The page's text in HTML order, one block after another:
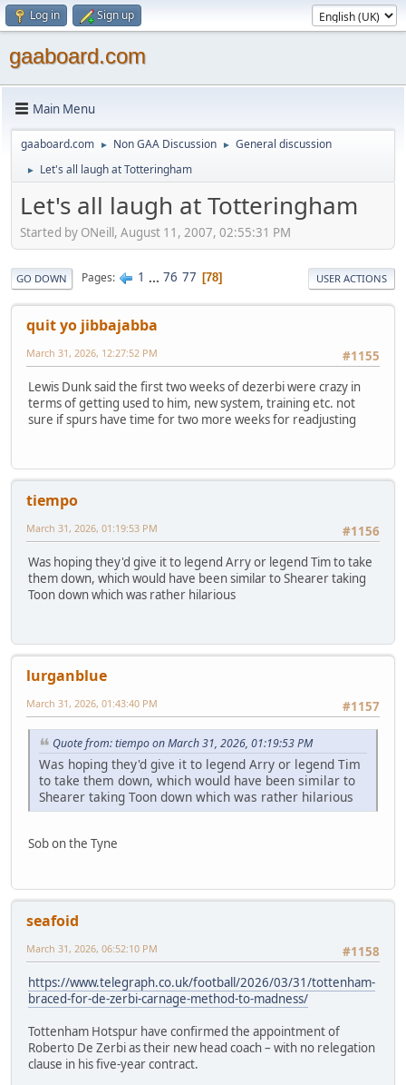
Log in Sign up
gaaboard.com
Main Menu
gaaboard.com ► Non GAA Discussion ► General discussion
► Let's all laugh at Totteringham
Let's all laugh at Totteringham
Started by ONeill, August 11, 2007, 02:55:31 PM
GO DOWN Pages 1 ... 76 77 78 USER ACTIONS
quit yo jibbajabba
#1155
March 31, 2026, 12:27:52 PM
Lewis Dunk said the first two weeks of dezerbi were crazy in
terms of getting used to him, new system, training etc. not
sure if spurs have time for two more weeks for readjusting
tiempo
#1156
March 31, 2026, 01:19:53 PM
Was hoping they'd give it to legend Arry or legend Tim to take
them down, which would have been similar to Shearer taking
Toon down which was rather hilarious
lurganblue
#1157
March 31, 2026, 01:43:40 PM
Quote from: tiempo on March 31, 2026, 01:19:53 PM
Was hoping they'd give it to legend Arry or legend Tim
to take them down, which would have been similar to
Shearer taking Toon down which was rather hilarious
Sob on the Tyne
seafoid
#1158
March 31, 2026, 06:52:10 PM
https://www.telegraph.co.uk/football/2026/03/31/tottenham-
braced-for-de-zerbi-carnage-method-to-madness/
Tottenham Hotspur have confirmed the appointment of
Roberto De Zerbi as their new head coach – with no relegation
clause in his five-year contract.